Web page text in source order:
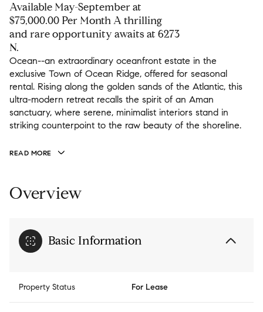
Available May-September at
$75,000.00 Per Month A thrilling
and rare opportunity awaits at 6273
N.
Ocean--an extraordinary oceanfront estate in the
exclusive Town of Ocean Ridge, offered for seasonal
rental. Rising along the golden sands of the Atlantic, this
ultra-modern retreat recalls the spirit of an Aman
sanctuary, where serene, minimalist interiors stand in
striking counterpoint to the raw beauty of the shoreline.
READ MORE
Overview
Basic Information
Property Status For Lease